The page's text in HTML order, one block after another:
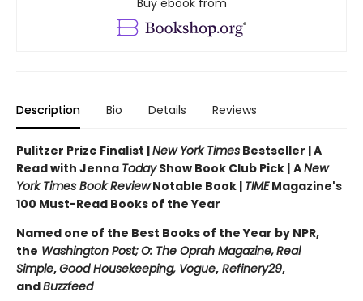
Buy ebook from
Description Bio Details Reviews
Pulitzer Prize Finalist |New York Times Bestseller | A
Read with Jenna TodayShow Book Club Pick | ANew
York Times Book ReviewNotable Book | TIMEMagazine's
100 Must-Read Books of the Year
Named one of the Best Books of the Year by NPR,
the Washington Post;O: The Oprah Magazine,Real
Simple,Good Housekeeping, Vogue, Refinery29,
andBuzzfeed